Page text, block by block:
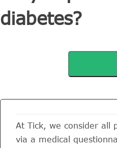
diabetes?
At Tick, we consider all
via a medical